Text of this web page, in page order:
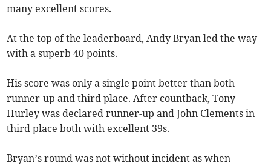
many excellent scores.
At the top of the leaderboard, Andy Bryan led the way
with a superb 40 points.
His score was only a single point better than both
runner-up and third place. After countback, Tony
Hurley was declared runner-up and John Clements in
third place both with excellent 39s.
Bryan’s round was not without incident as when